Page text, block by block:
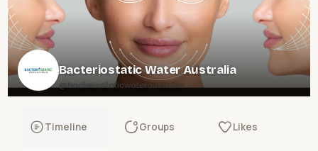
Bacteriostatic Water Australia
@bacteriostaticwateraustralia
Timeline Groups Likes